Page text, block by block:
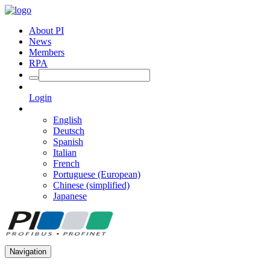
About PI
News
Members
RPA
Login
English
Deutsch
Spanish
Italian
French
Portuguese (European)
Chinese (simplified)
Japanese
Navigation